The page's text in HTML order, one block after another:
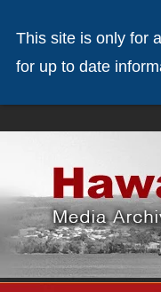
This site is only for
for up to date